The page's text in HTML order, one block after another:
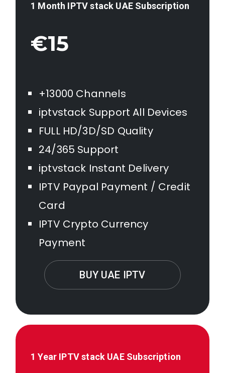
1 Month IPTV stack UAESubscription
€15
+13000 Channels
iptvstack Support All Devices
FULL HD/3D/SD Quality
24/365 Support
iptvstack Instant Delivery
IPTV Paypal Payment / Credit
Card
IPTV Crypto Currency
Payment
BUY UAE IPTV
1 Year IPTV stack UAESubscription